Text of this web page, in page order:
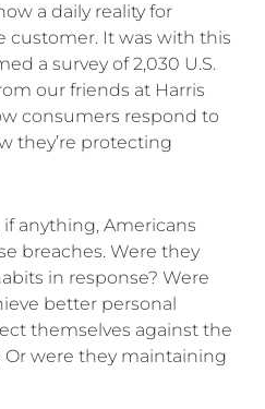
a daily reality for
customer. It was with this
a survey of 2,030 U.S.
our friends at Harris
consumers respond to
they’re protecting
anything, Americans
breaches. Were they
in response? Were
better personal
themselves against the
Or were they maintaining